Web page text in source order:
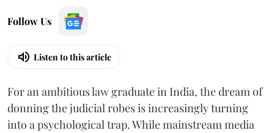
Follow Us
Listen to this article
For an ambitious law graduate in India, the dream of
donning the judicial robes is increasingly turning
into a psychological trap. While mainstream media